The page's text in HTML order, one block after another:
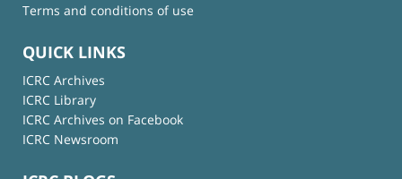
Terms and conditions of use
QUICK LINKS
ICRC Archives
ICRC Library
ICRC Archives on Facebook
ICRC Newsroom